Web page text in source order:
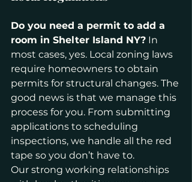
Do you need a permit to add a
room in Shelter Island NY? In
most cases, yes. Local zoning laws
require homeowners to obtain
permits for structural changes. The
good news is that we manage this
process for you. From submitting
applications to scheduling
inspections, we handle all the red
tape so you don’t have to.
Our strong working relationships